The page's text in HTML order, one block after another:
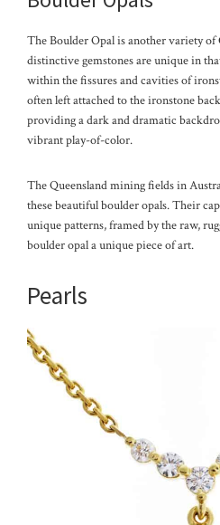
The Boulder Opal is another variety of
distinctive gemstones are unique in
within the fissures and cavities of
often left attached to the ironstone
providing a dark and dramatic
vibrant play-of-color.
The Queensland mining fields in
these beautiful boulder opals. Their
unique patterns, framed by the raw,
boulder opal a unique piece of art.
Pearls